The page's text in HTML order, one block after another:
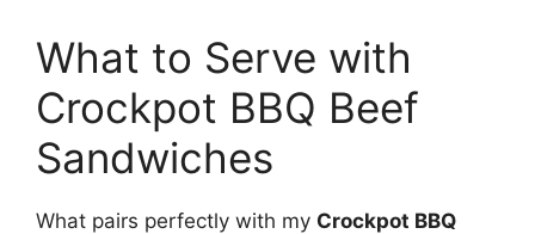
What to Serve with
Crockpot BBQ Beef
Sandwiches
What pairs perfectly with my Crockpot BBQ